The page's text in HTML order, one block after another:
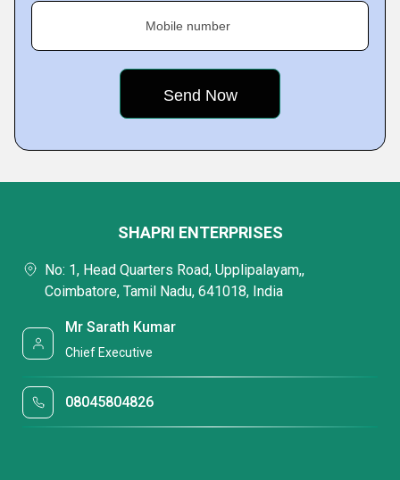
Mobile number
SHAPRI ENTERPRISES
No: 1, Head Quarters Road, Upplipalayam,,
Coimbatore, Tamil Nadu, 641018, India
Mr Sarath Kumar
Chief Executive
08045804826